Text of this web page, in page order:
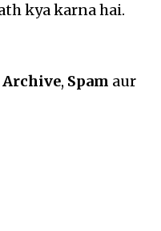
kya karna hai.
Archive, Spam aur